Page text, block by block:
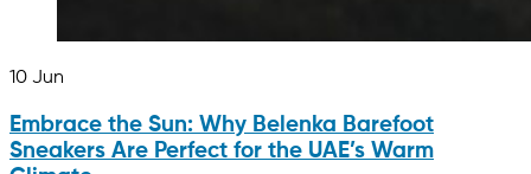
10 Jun
Embrace the Sun: Why Belenka Barefoot
Sneakers Are Perfect for the UAE’s Warm